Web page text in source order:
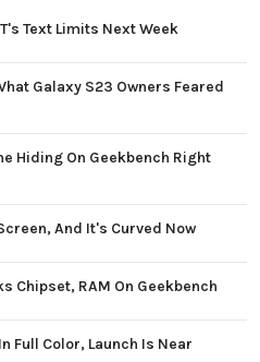
Text Limits Next Week
Galaxy S23 Owners Feared
Hiding On Geekbench Right
And It's Curved Now
Chipset, RAM On Geekbench
Full Color, Launch Is Near